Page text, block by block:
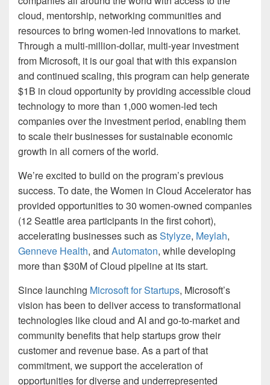
cloud, mentorship, networking communities and
resources to bring women-led innovations to market.
Through a multi-million-dollar, multi-year investment
from Microsoft, it is our goal that with this expansion
and continued scaling, this program can help generate
$1B in cloud opportunity by providing accessible cloud
technology to more than 1,000 women-led tech
companies over the investment period, enabling them
to scale their businesses for sustainable economic
growth in all corners of the world.
We’re excited to build on the program’s previous
success. To date, the Women in Cloud Accelerator has
provided opportunities to 30 women-owned companies
(12 Seattle area participants in the first cohort),
accelerating businesses such asStylyze, Meylah,
Genneve Health, and Automaton, while developing
more than $30M of Cloud pipeline at its start.
Since launching Microsoft for Startups, Microsoft’s
vision has been to deliver access to transformational
technologies like cloud and AI and go-to-market and
community benefits that help startups grow their
customer and revenue base. As a part of that
commitment, we support the acceleration of
opportunities for diverse and underrepresented